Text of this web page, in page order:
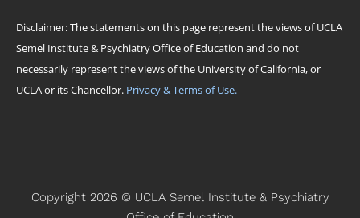
Disclaimer: The statements on this page represent the views of UCLA
Semel Institute & Psychiatry Office of Education and do not
necessarily represent the views of the University of California, or
UCLA or its Chancellor. Privacy & Terms of Use.
Copyright 2026 © UCLA Semel Institute & Psychiatry